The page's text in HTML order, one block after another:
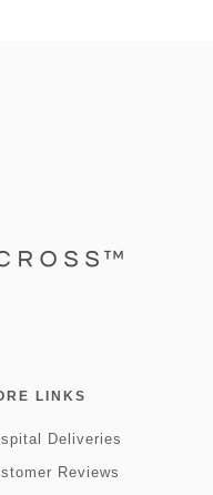
LINKS
Deliveries
Reviews